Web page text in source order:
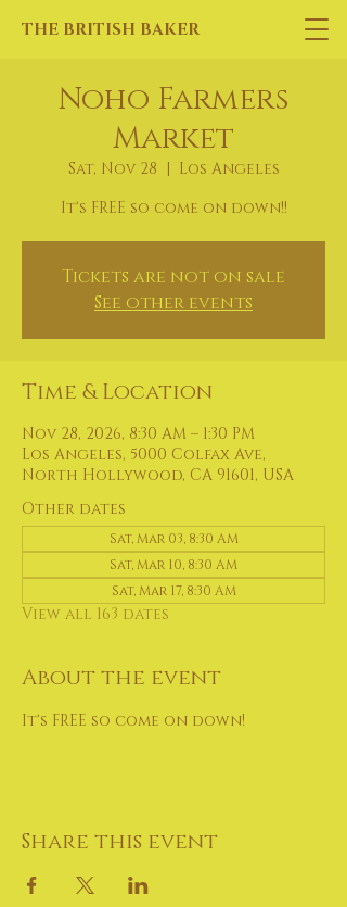
THE BRITISH BAKER
Noho Farmers
Market
Sat, Nov 28
  |
Los Angeles
It's FREE so come on down!!
Tickets are not on sale
See other events
Time & Location
Nov 28, 2026, 8:30 AM – 1:30 PM
Los Angeles, 5000 Colfax Ave,
North Hollywood, CA 91601, USA
Other dates
Sat, Mar 03, 8:30 AM
Sat, Mar 10, 8:30 AM
Sat, Mar 17, 8:30 AM
View all 163 dates
About the event
It's FREE so come on down!
Share this event